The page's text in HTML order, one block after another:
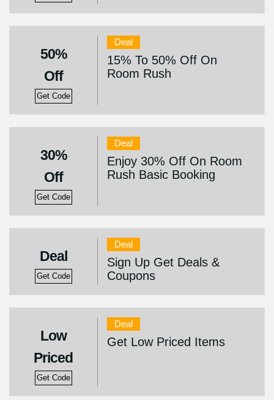
50%
Off
Get Code
Deal
15% To 50% Off On
Room Rush
30%
Off
Get Code
Deal
Enjoy 30% Off On Room
Rush Basic Booking
Deal
Get Code
Deal
Sign Up Get Deals &
Coupons
Low
Priced
Get Code
Deal
Get Low Priced Items